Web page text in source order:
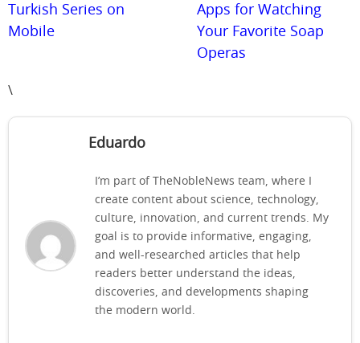
Turkish Series on
Mobile
Apps for Watching
Your Favorite Soap
Operas
\
Eduardo
I’m part of TheNobleNews team, where I
create content about science, technology,
culture, innovation, and current trends. My
goal is to provide informative, engaging,
and well-researched articles that help
readers better understand the ideas,
discoveries, and developments shaping
the modern world.